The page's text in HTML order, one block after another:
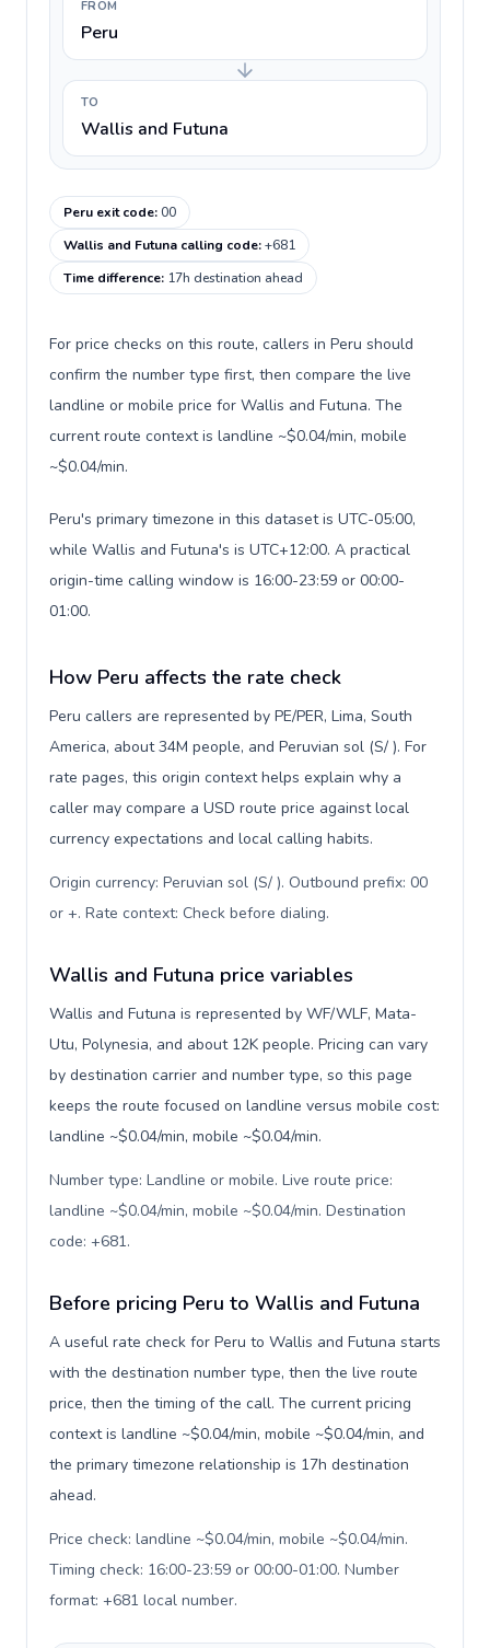
FROM
Peru
TO
Wallis and Futuna
Peru exit code:00
Wallis and Futuna calling code:+681
Time difference: 17h destination ahead
For price checks on this route, callers in Peru should
confirm the number type first, then compare the live
landline or mobile price for Wallis and Futuna. The
current route context is landline ~$0.04/min, mobile
~$0.04/min.
Peru's primary timezone in this dataset is UTC-05:00,
while Wallis and Futuna's is UTC+12:00. A practical
origin-time calling window is 16:00-23:59 or 00:00-
01:00.
How Peru affects the rate check
Peru callers are represented by PE/PER, Lima, South
America, about 34M people, and Peruvian sol (S/ ). For
rate pages, this origin context helps explain why a
caller may compare a USD route price against local
currency expectations and local calling habits.
Origin currency: Peruvian sol (S/ ). Outbound prefix: 00
or +. Rate context: Check before dialing.
Wallis and Futuna price variables
Wallis and Futuna is represented by WF/WLF, Mata-
Utu, Polynesia, and about 12K people. Pricing can vary
by destination carrier and number type, so this page
keeps the route focused on landline versus mobile cost:
landline ~$0.04/min, mobile ~$0.04/min.
Number type: Landline or mobile. Live route price:
landline ~$0.04/min, mobile ~$0.04/min. Destination
code: +681.
Before pricing Peru to Wallis and Futuna
A useful rate check for Peru to Wallis and Futuna starts
with the destination number type, then the live route
price, then the timing of the call. The current pricing
context is landline ~$0.04/min, mobile ~$0.04/min, and
the primary timezone relationship is 17h destination
ahead.
Price check: landline ~$0.04/min, mobile ~$0.04/min.
Timing check: 16:00-23:59 or 00:00-01:00. Number
format: +681 local number.